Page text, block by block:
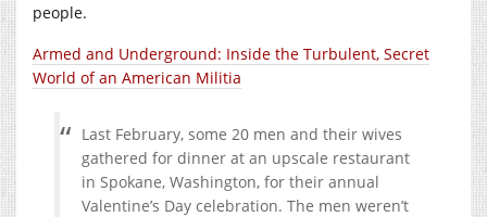
people.
Armed and Underground: Inside the Turbulent, Secret
World of an American Militia
Last February, some 20 men and their wives
gathered for dinner at an upscale restaurant
in Spokane, Washington, for their annual
Valentine’s Day celebration. The men weren’t